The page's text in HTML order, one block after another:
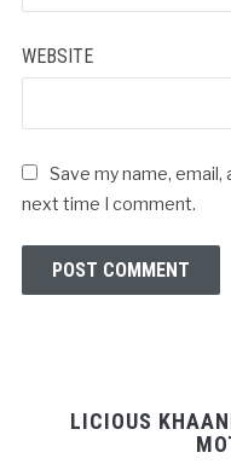
WEBSITE
Save my name,
next time I comment.
LICIOUS